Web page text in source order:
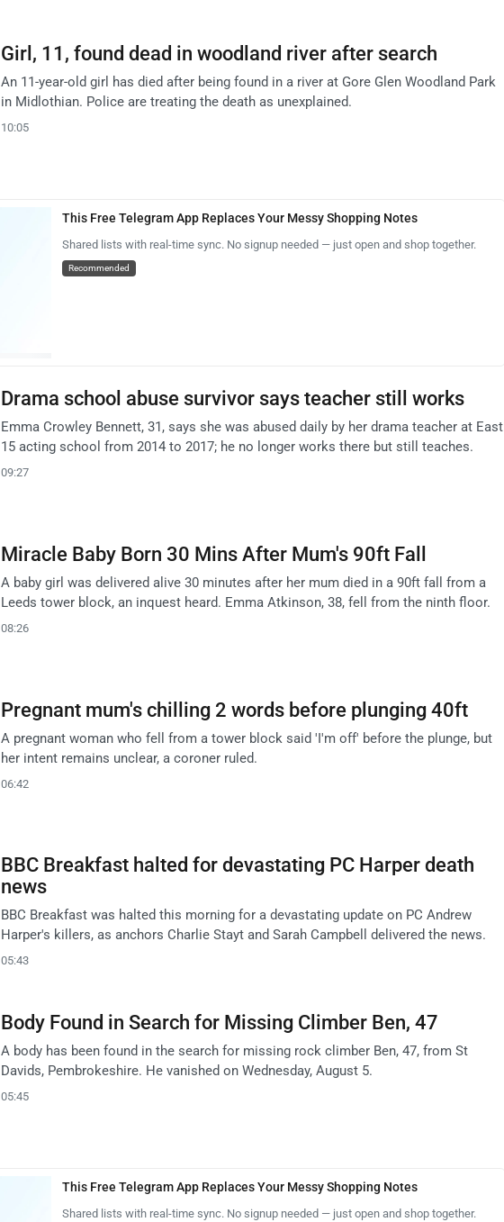
Girl, 11, found dead in woodland river after search
An 11-year-old girl has died after being found in a river at Gore Glen Woodland Park
in Midlothian. Police are treating the death as unexplained.
10:05
This Free Telegram App Replaces Your Messy Shopping Notes
Shared lists with real-time sync. No signup needed — just open and shop together.
Recommended
Drama school abuse survivor says teacher still works
Emma Crowley Bennett, 31, says she was abused daily by her drama teacher at East
15 acting school from 2014 to 2017; he no longer works there but still teaches.
09:27
Miracle Baby Born 30 Mins After Mum's 90ft Fall
A baby girl was delivered alive 30 minutes after her mum died in a 90ft fall from a
Leeds tower block, an inquest heard. Emma Atkinson, 38, fell from the ninth floor.
08:26
Pregnant mum's chilling 2 words before plunging 40ft
A pregnant woman who fell from a tower block said 'I'm off' before the plunge, but
her intent remains unclear, a coroner ruled.
06:42
BBC Breakfast halted for devastating PC Harper death
news
BBC Breakfast was halted this morning for a devastating update on PC Andrew
Harper's killers, as anchors Charlie Stayt and Sarah Campbell delivered the news.
05:43
Body Found in Search for Missing Climber Ben, 47
A body has been found in the search for missing rock climber Ben, 47, from St
Davids, Pembrokeshire. He vanished on Wednesday, August 5.
05:45
This Free Telegram App Replaces Your Messy Shopping Notes
Shared lists with real-time sync. No signup needed — just open and shop together.